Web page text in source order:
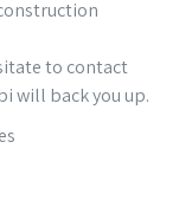
to contact
will back you up.